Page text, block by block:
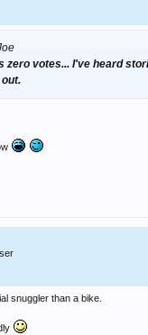
zero votes... I've heard
snuggler than a bike.